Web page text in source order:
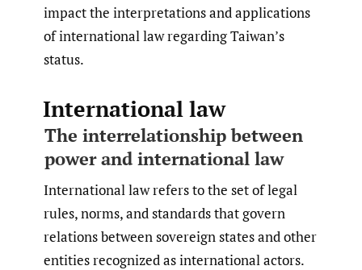
impact the interpretations and applications
of international law regarding Taiwan’s
status.
International law
The interrelationship between
power and international law
International law refers to the set of legal
rules, norms, and standards that govern
relations between sovereign states and other
entities recognized as international actors.